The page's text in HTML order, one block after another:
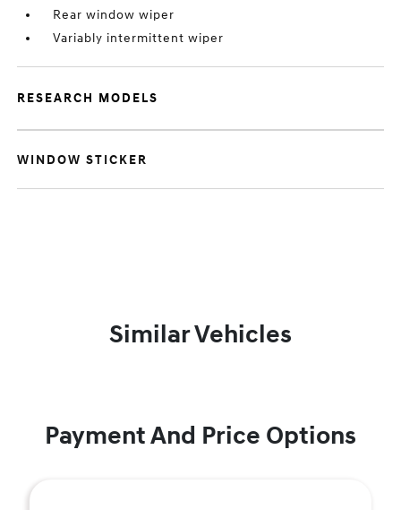
Rear window wiper
Variably intermittent wiper
RESEARCH MODELS
WINDOW STICKER
Similar Vehicles
Payment And Price Options